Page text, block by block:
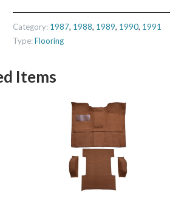
Category: 1987, 1988, 1989, 1990, 1991
Type:Flooring
Items